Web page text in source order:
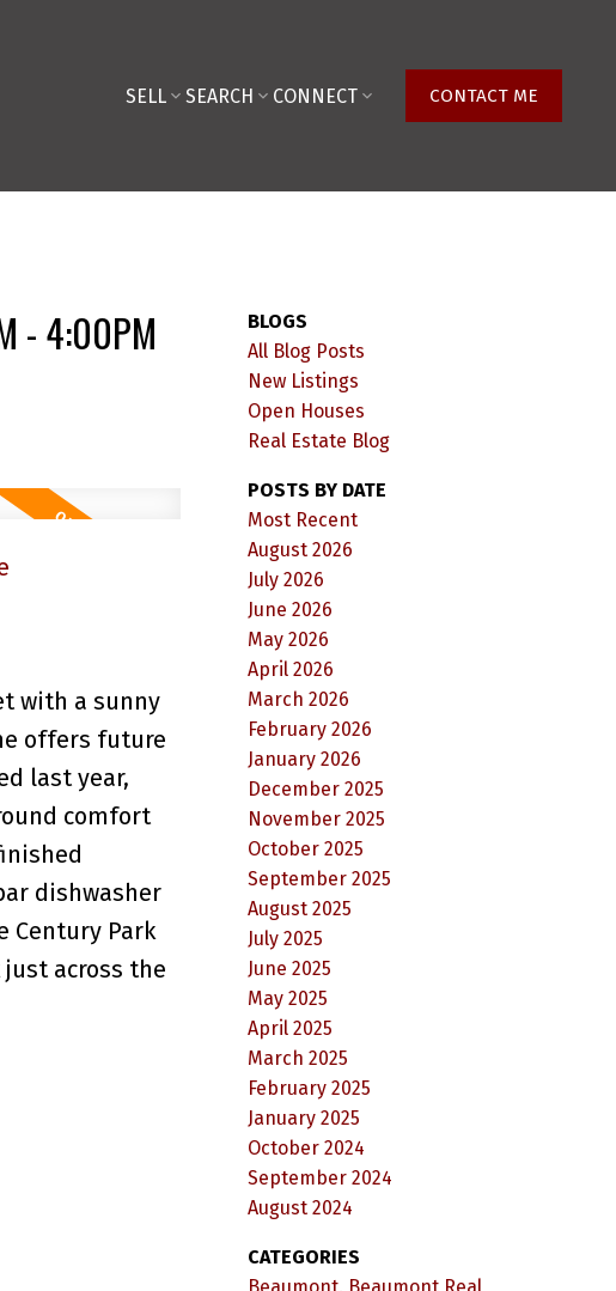
SELL SEARCH CONNECT CONTACT ME
- 4:00PM
with a sunny
offers future
last year,
comfort
dishwasher
Century Park
across the
BLOGS
All Blog Posts
New Listings
Open Houses
Real Estate Blog
POSTS BY DATE
Most Recent
August 2026
July 2026
June 2026
May 2026
April 2026
March 2026
February 2026
January 2026
December 2025
November 2025
October 2025
September 2025
August 2025
July 2025
June 2025
May 2025
April 2025
March 2025
February 2025
January 2025
October 2024
September 2024
August 2024
CATEGORIES
Beaumont, Beaumont Real